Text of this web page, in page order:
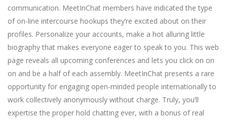
communication. MeetInChat members have indicated the type
of on-line intercourse hookups they’re excited about on their
profiles. Personalize your accounts, make a hot alluring little
biography that makes everyone eager to speak to you. This web
page reveals all upcoming conferences and lets you click on on
on and be a half of each assembly. MeetInChat presents a rare
opportunity for engaging open-minded people internationally to
work collectively anonymously without charge. Truly, you’ll
expertise the proper hold chatting ever, with a bonus of real